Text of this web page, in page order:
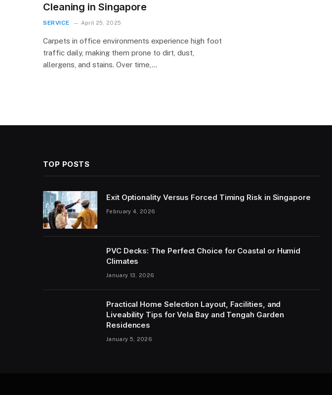
Cleaning in Singapore
SERVICE April 25, 2025
Carpets in office environments experience high foot
traffic daily, making them prone to dirt, dust,
allergens, and stains. Over time,…
TOP POSTS
Exit Optionality Versus Forced Timing Risk in Singapore
February 4, 2026
PVC Decks: The Perfect Choice for Coastal or Humid
Climates
January 13, 2026
Practical Home Selection Layout, Facilities, and
Liveability Tips for Vela Bay and Tengah Garden
Residences
January 5, 2026